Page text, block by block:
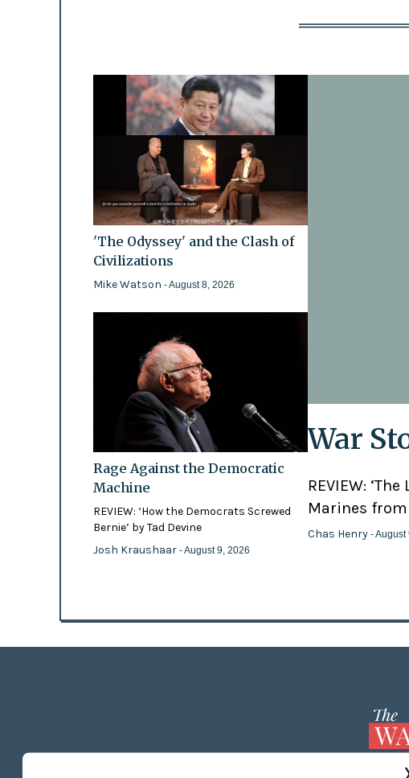
'The Odyssey' and the Clash of
Civilizations
Mike Watson - August 8, 2026
Rage Against the Democratic
Machine
REVIEW: ‘How the Democrats Screwed
Bernie’ by Tad Devine
Josh Kraushaar - August 9, 2026
War
REVIEW:
Marines from
Chas Henry - August